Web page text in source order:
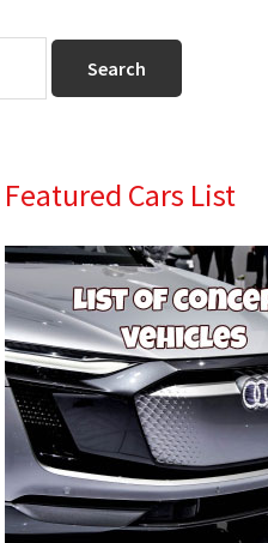
Primary
Sidebar
Featured Cars List